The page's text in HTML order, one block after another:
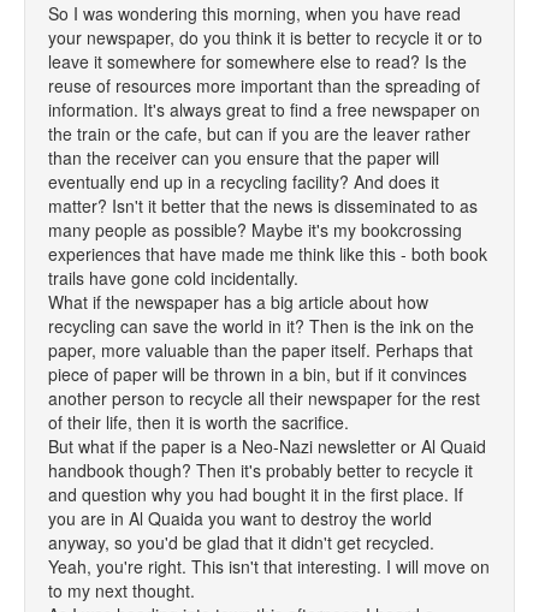
So I was wondering this morning, when you have read
your newspaper, do you think it is better to recycle it or to
leave it somewhere for somewhere else to read? Is the
reuse of resources more important than the spreading of
information. It's always great to find a free newspaper on
the train or the cafe, but can if you are the leaver rather
than the receiver can you ensure that the paper will
eventually end up in a recycling facility? And does it
matter? Isn't it better that the news is disseminated to as
many people as possible? Maybe it's my bookcrossing
experiences that have made me think like this - both book
trails have gone cold incidentally.
What if the newspaper has a big article about how
recycling can save the world in it? Then is the ink on the
paper, more valuable than the paper itself. Perhaps that
piece of paper will be thrown in a bin, but if it convinces
another person to recycle all their newspaper for the rest
of their life, then it is worth the sacrifice.
But what if the paper is a Neo-Nazi newsletter or Al Quaid
handbook though? Then it's probably better to recycle it
and question why you had bought it in the first place. If
you are in Al Quaida you want to destroy the world
anyway, so you'd be glad that it didn't get recycled.
Yeah, you're right. This isn't that interesting. I will move on
to my next thought.